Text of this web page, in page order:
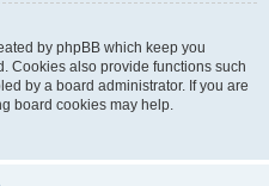
by phpBB which keep you
Cookies also provide functions such
by a board administrator. If you are
board cookies may help.